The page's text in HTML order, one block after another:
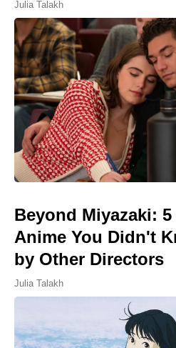
Julia Talakh
Beyond Miyazaki:
Anime You Didn't
by Other Directors
Julia Talakh